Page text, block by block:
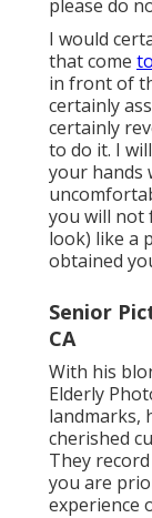
please do
I would
that come
in front of
certainly
certainly
to do it. I
your hands
you will not
look) like a
obtained
Senior
CA
With his
Elderly
landmarks,
cherished
They
you are
experience